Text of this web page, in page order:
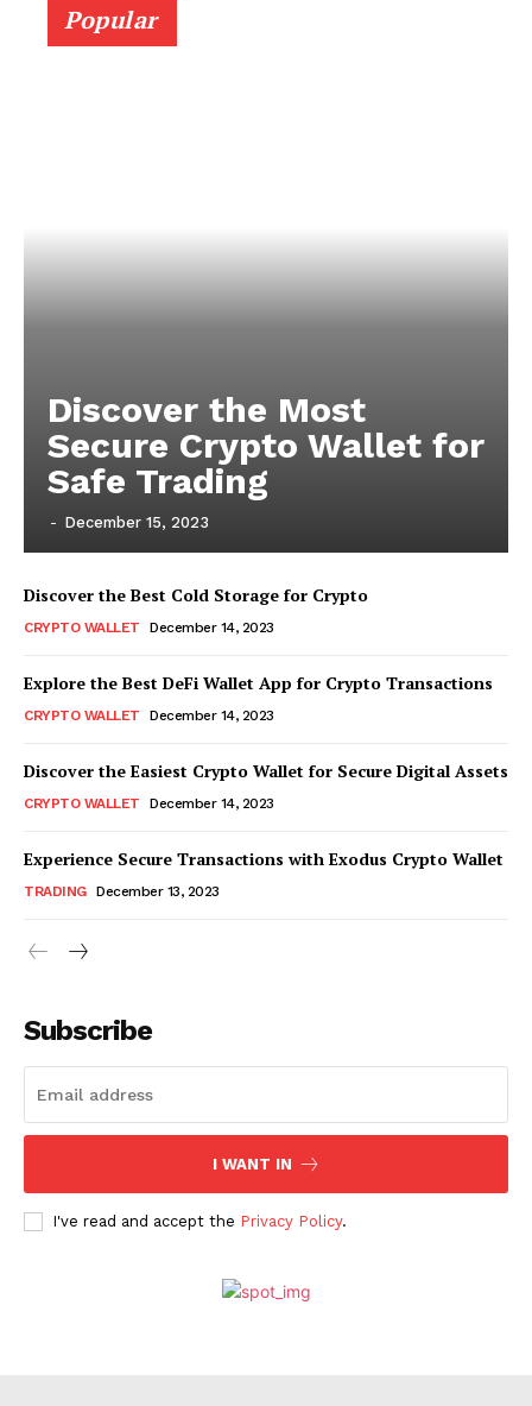
Popular
Discover the Most
Secure Crypto Wallet for
Safe Trading
- December 15, 2023
Discover the Best Cold Storage for Crypto
CRYPTO WALLET December 14, 2023
Explore the Best DeFi Wallet App for Crypto Transactions
CRYPTO WALLET December 14, 2023
Discover the Easiest Crypto Wallet for Secure Digital Assets
CRYPTO WALLET December 14, 2023
Experience Secure Transactions with Exodus Crypto Wallet
TRADING December 13, 2023
Subscribe
I WANT IN
I've read and accept the Privacy Policy.